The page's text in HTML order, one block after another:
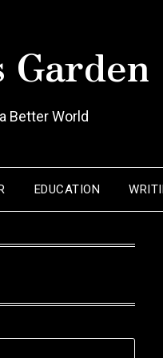
Better World
EDUCATION